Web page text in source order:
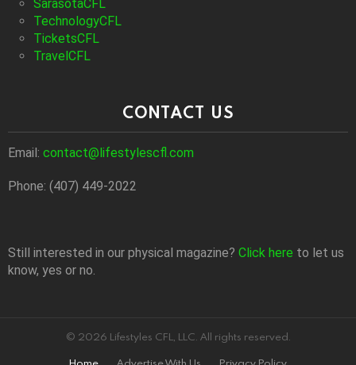
SarasotaCFL
TechnologyCFL
TicketsCFL
TravelCFL
CONTACT US
Email: contact@lifestylescfl.com
Phone: (407) 449-2022
Still interested in our physical magazine? Click here to let us
know, yes or no.
© 2026 Lifestyles CFL, LLC. All rights reserved.